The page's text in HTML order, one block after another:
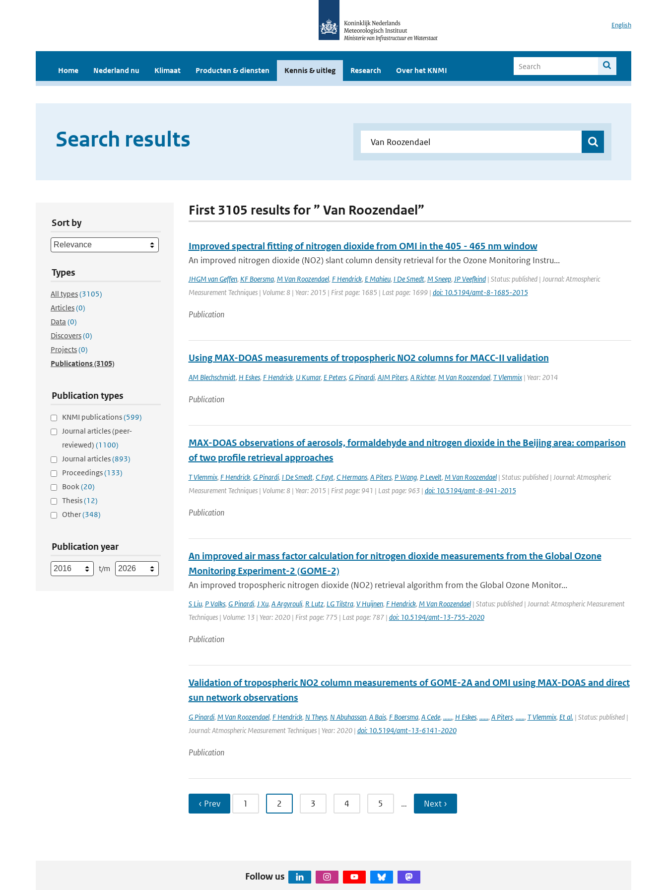
English
Home Nederland nu Klimaat Producten & diensten Kennis & uitleg Research Over het KNMI
Search results
Sort by
Types
All types(3105)
Articles(0)
Data (0)
Discovers(0)
Projects(0)
Publications(3105)
Publication types
KNMI publications(599)
Journal articles (peer-
reviewed) (1100)
Journal articles(893)
Proceedings(133)
Book(20)
Thesis(12)
Other(348)
Publication year
t/m
First 3105 results for ” Van Roozendael”
Improved spectral fitting of nitrogen dioxide from OMI in the 405 - 465 nm window
An improved nitrogen dioxide (NO2) slant column density retrieval for the Ozone Monitoring Instru...
JHGM van Geffen, KF Boersma, M Van Roozendael, F Hendrick, E Mahieu, I De Smedt, M Sneep, JP Veefkind| Status: published | Journal: Atmospheric
Measurement Techniques | Volume: 8 | Year: 2015 | First page: 1685 | Last page: 1699 | doi: 10.5194/amt-8-1685-2015
Publication
Using MAX-DOAS measurements of tropospheric NO2 columns for MACC-II validation
AM Blechschmidt, H Eskes, F Hendrick, U Kumar, E Peters, G Pinardi, AJM Piters, A Richter, M Van Roozendael, T Vlemmix| Year: 2014
Publication
MAX-DOAS observations of aerosols, formaldehyde and nitrogen dioxide in the Beijing area: comparison
of two profile retrieval approaches
T Vlemmix, F Hendrick, G Pinardi, I De Smedt, C Fayt, C Hermans, A Piters, P Wang, P Levelt, M Van Roozendael| Status: published | Journal: Atmospheric
Measurement Techniques | Volume: 8 | Year: 2015 | First page: 941 | Last page: 963 | doi: 10.5194/amt-8-941-2015
Publication
An improved air mass factor calculation for nitrogen dioxide measurements from the Global Ozone
Monitoring Experiment-2 (GOME-2)
An improved tropospheric nitrogen dioxide (NO2) retrieval algorithm from the Global Ozone Monitor...
S Liu, P Valks, G Pinardi, J Xu, A Argyrouli, R Lutz, LG Tilstra, V Huijnen, F Hendrick, M Van Roozendael| Status: published | Journal: Atmospheric Measurement
Techniques | Volume: 13 | Year: 2020 | First page: 775 | Last page: 787 | doi: 10.5194/amt-13-755-2020
Publication
Validation of tropospheric NO2 column measurements of GOME-2A and OMI using MAX-DOAS and direct
sun network observations
G Pinardi, M Van Roozendael, F Hendrick, N Theys, N Abuhassan, A Bais, F Boersma, A Cede, ......, H Eskes, ......, A Piters, ......, T Vlemmix, Et al.| Status: published |
Journal: Atmospheric Measurement Techniques | Year: 2020 | doi: 10.5194/amt-13-6141-2020
Publication
‹ Prev 1 2 3 4 5 … Next ›
Follow us